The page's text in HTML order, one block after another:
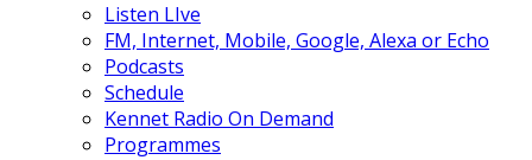
Listen LIve
FM, Internet, Mobile, Google, Alexa or Echo
Podcasts
Schedule
Kennet Radio On Demand
Programmes